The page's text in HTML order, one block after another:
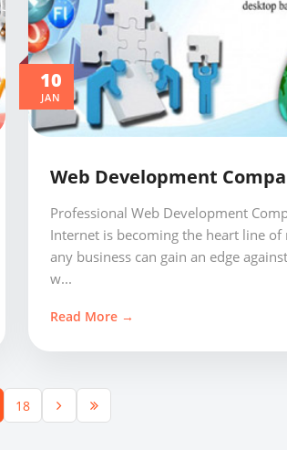
10
JAN
Web Development
Professional Web Development
Internet is becoming the heart line of
any business can gain an edge
w...
Read More →
18